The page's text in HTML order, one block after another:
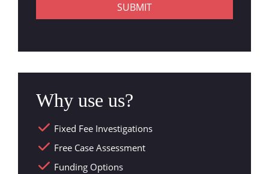
SUBMIT
Why use us?
Fixed Fee Investigations
Free Case Assessment
Funding Options